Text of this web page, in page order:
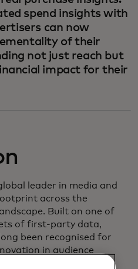
spend insights with
can now
of their
not just reach but
impact for their
leader in media and
across the
Built on one of
of first‑party data,
been recognised for
in audience
the company